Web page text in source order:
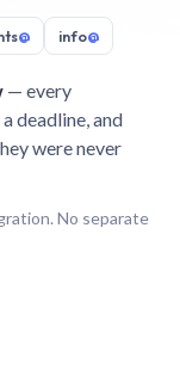
@ info@
— every
deadline, and
were never
No separate